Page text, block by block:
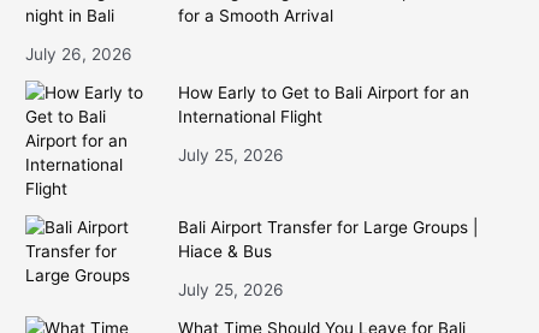
for a Smooth Arrival
July 26, 2026
How Early to Get to Bali Airport for an
International Flight
July 25, 2026
Bali Airport Transfer for Large Groups |
Hiace & Bus
July 25, 2026
What Time Should You Leave for Bali